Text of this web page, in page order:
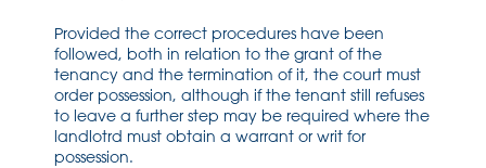
Provided the correct procedures have been
followed, both in relation to the grant of the
tenancy and the termination of it, the court must
order possession, although if the tenant still refuses
to leave a further step may be required where the
landlotrd must obtain a warrant or writ for
possession.